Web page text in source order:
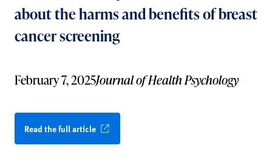
about the harms and benefits of breast
cancer screening
February 7, 2025Journal of Health Psychology
Read the full article